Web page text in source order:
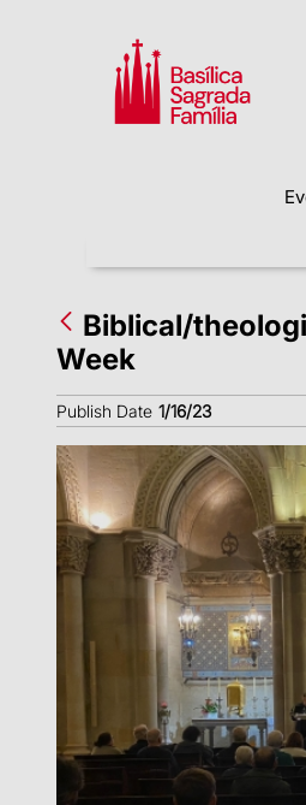
Biblical/
Week
Publish Date 1/16/23